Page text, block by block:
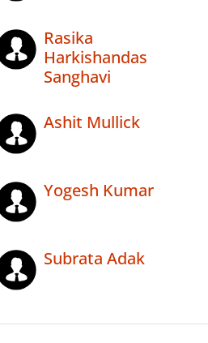
Rasika
Harkishandas
Sanghavi
Ashit Mullick
Yogesh Kumar
Subrata Adak